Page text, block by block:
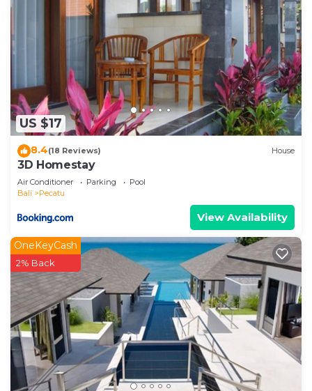
US $17
8.4(18 Reviews) House
3D Homestay
Air Conditioner Parking
Pool
Bali
Pecatu
View Availability
OneKeyCash
2% Back